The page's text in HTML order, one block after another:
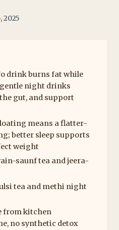
2025
drink burns fat while
night drinks
gut, and support
means a flatter-
better sleep supports
weight
saunf tea and jeera-
tea and methi night
from kitchen
no synthetic detox